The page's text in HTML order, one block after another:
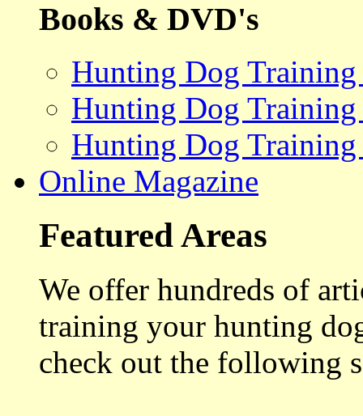
Books & DVD's
Hunting Dog
Hunting Dog
Hunting Dog Training
Online Magazine
Featured Areas
We offer hundreds of
training your hunting
check out the following